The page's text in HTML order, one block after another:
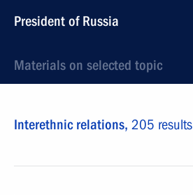
President of Russia
Materials on selected topic
Interethnic relations, 205 results